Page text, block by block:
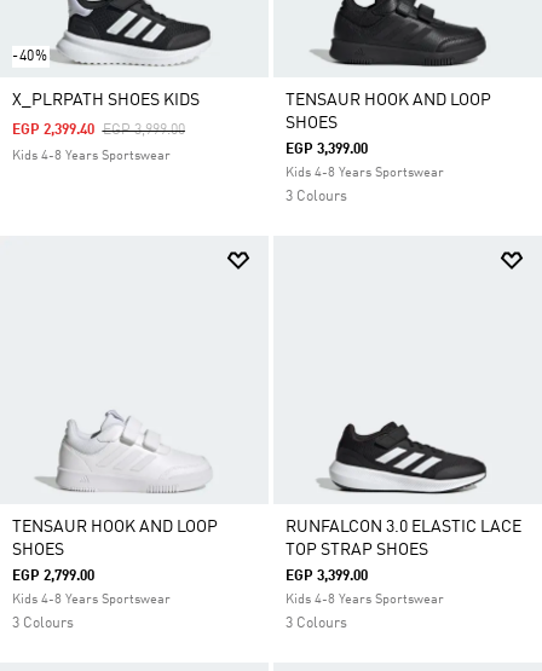
-40%
X_PLRPATH SHOES KIDS
Price Reduced From
EGP 3,999.00To
EGP 2,399.40
Kids 4-8 Years Sportswear
TENSAUR HOOK AND LOOP
SHOES
EGP 3,399.00
Kids 4-8 Years Sportswear
3 Colours
TENSAUR HOOK AND LOOP
SHOES
EGP 2,799.00
Kids 4-8 Years Sportswear
3 Colours
RUNFALCON 3.0 ELASTIC LACE
TOP STRAP SHOES
EGP 3,399.00
Kids 4-8 Years Sportswear
3 Colours